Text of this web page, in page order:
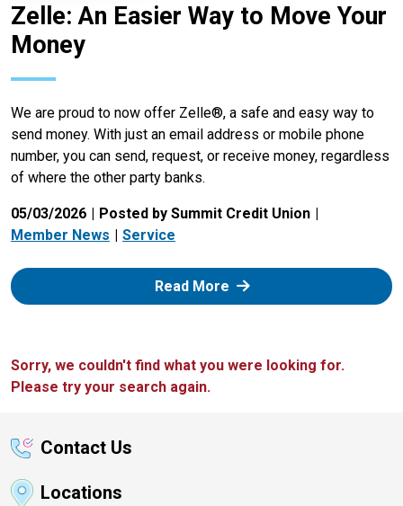
Zelle: An Easier Way to Move Your
Money
We are proud to now offer Zelle®, a safe and easy way to
send money. With just an email address or mobile phone
number, you can send, request, or receive money, regardless
of where the other party banks.
05/03/2026
Posted by Summit Credit Union
Member News
Service
Read More: Zelle
Sorry, we couldn't find what you were looking for.
Please try your search again.
Contact Us
Locations